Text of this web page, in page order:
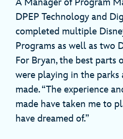
DPEP Technology and
completed multiple
Programs as well as two
For Bryan, the best parts
were playing in the parks
made. “The experience
made have taken me to
have dreamed of.”